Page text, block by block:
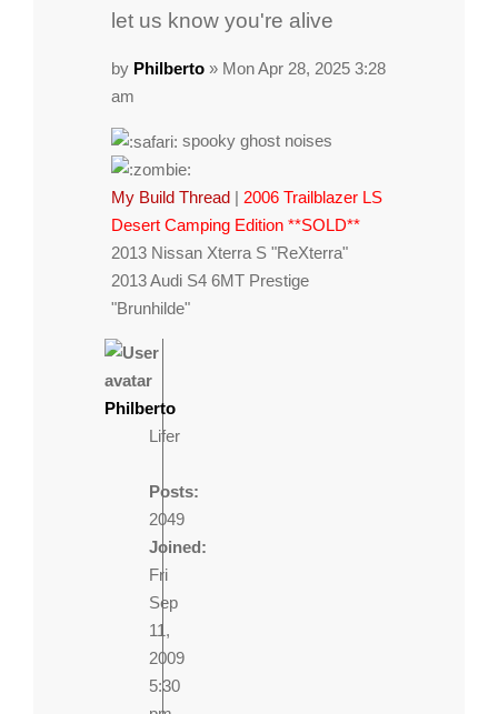
let us know you're alive
by Philberto » Mon Apr 28, 2025 3:28
am
spooky ghost noises
My Build Thread | 2006 Trailblazer LS
Desert Camping Edition **SOLD**
2013 Nissan Xterra S "ReXterra"
2013 Audi S4 6MT Prestige
"Brunhilde"
Philberto
Lifer
Posts:
2049
Joined:
Fri
Sep
11,
2009
5:30